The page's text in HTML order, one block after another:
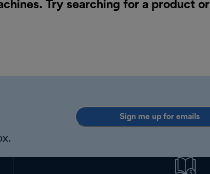
Try searching for a product or
Sign me up for emails